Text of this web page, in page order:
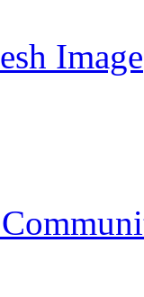
Image